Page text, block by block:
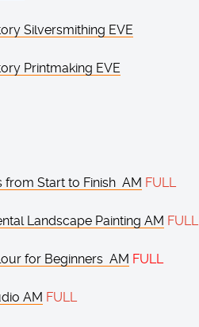
Silversmithing EVE
Printmaking EVE
from Start to Finish AM FULL
Landscape Painting AM FULL
for Beginners AM FULL
AM FULL